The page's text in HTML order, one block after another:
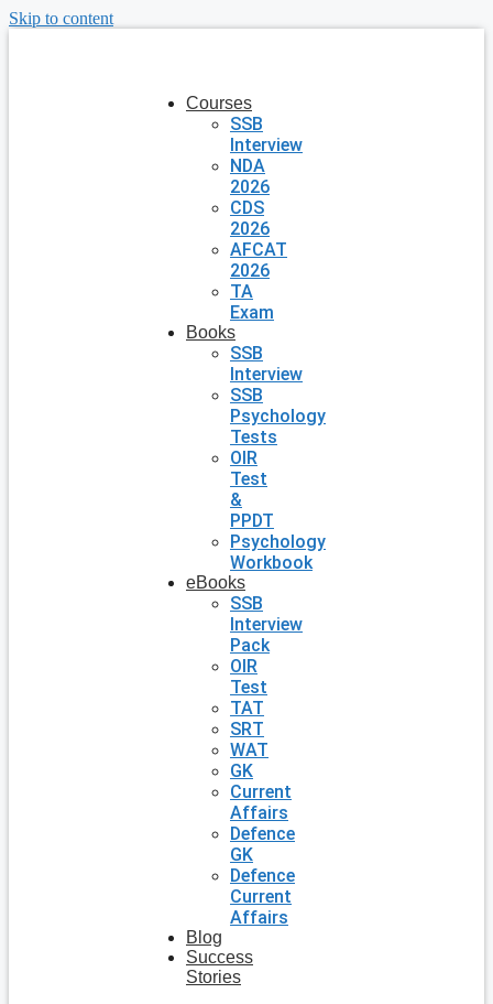
Skip to content
Courses
SSB
Interview
NDA
2026
CDS
2026
AFCAT
2026
TA
Exam
Books
SSB
Interview
SSB
Psychology
Tests
OIR
Test
&
PPDT
Psychology
Workbook
eBooks
SSB
Interview
Pack
OIR
Test
TAT
SRT
WAT
GK
Current
Affairs
Defence
GK
Defence
Current
Affairs
Blog
Success
Stories